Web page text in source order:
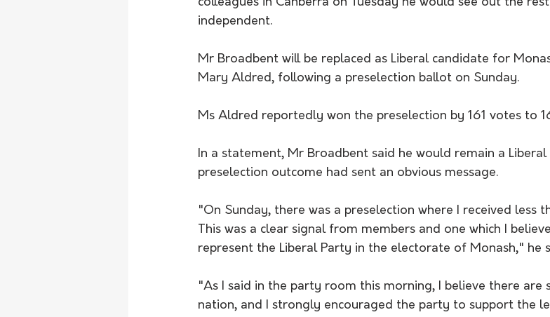
colleagues in Canberra on Tuesday he would see out the
independent.
Mr Broadbent will be replaced as Liberal candidate for
Mary Aldred, following a preselection ballot on Sunday.
Ms Aldred reportedly won the preselection by 161 votes to
In a statement, Mr Broadbent said he would remain a
preselection outcome had sent an obvious message.
"On Sunday, there was a preselection where I received less
This was a clear signal from members and one which I
represent the Liberal Party in the electorate of Monash," he
"As I said in the party room this morning, I believe there are
nation, and I strongly encouraged the party to support the